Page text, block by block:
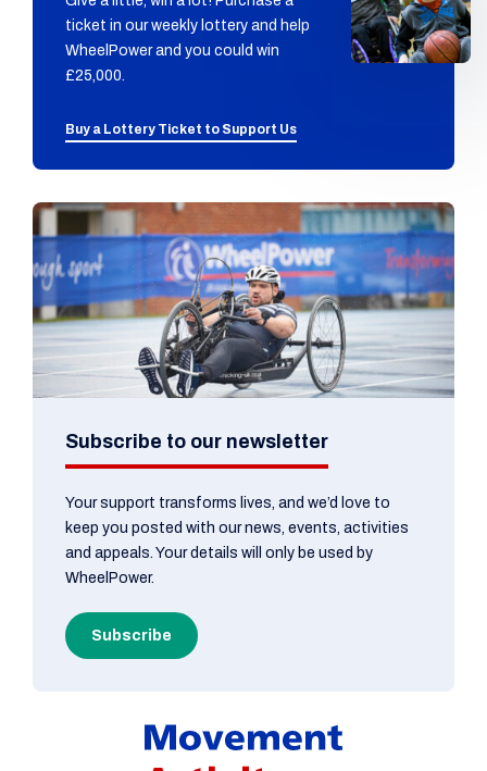
ticket in our weekly lottery and help
WheelPower and you could win
£25,000.
Buy a Lottery Ticket to Support Us
Subscribe to our newsletter
Your support transforms lives, and we’d love to
keep you posted with our news, events, activities
and appeals. Your details will only be used by
WheelPower.
Subscribe